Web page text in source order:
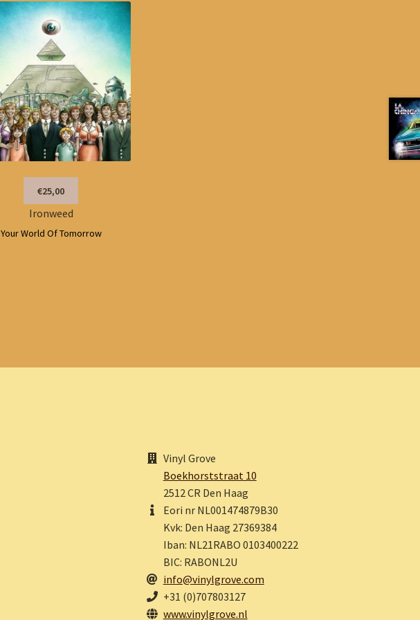
€25,00
Ironweed
Your World Of Tomorrow
Vinyl Grove
Boekhorststraat 10
2512 CR Den Haag
Eori nr NL001474879B30
Kvk: Den Haag 27369384
Iban: NL21RABO 0103400222
BIC: RABONL2U
info@vinylgrove.com
+31 (0)707803127
www.vinylgrove.nl